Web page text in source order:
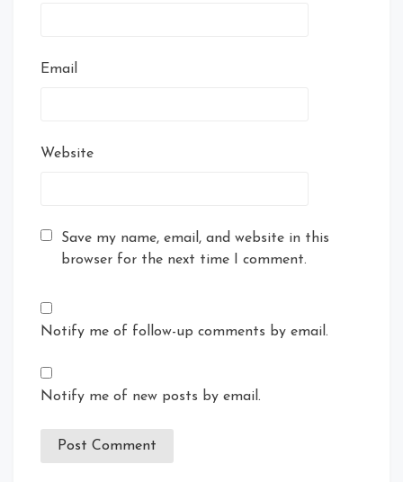
Email
Website
Save my name, email, and website in this
browser for the next time I comment.
Notify me of follow-up comments by email.
Notify me of new posts by email.